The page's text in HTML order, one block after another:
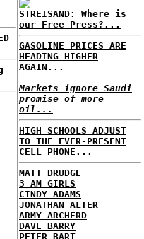
STREISAND: Where is
our Free Press?...
GASOLINE PRICES ARE
HEADING HIGHER
AGAIN...
Markets ignore Saudi
promise of more
oil...
HIGH SCHOOLS ADJUST
TO THE EVER-PRESENT
CELL PHONE...
MATT DRUDGE
3 AM GIRLS
CINDY ADAMS
JONATHAN ALTER
ARMY ARCHERD
DAVE BARRY
PETER BART